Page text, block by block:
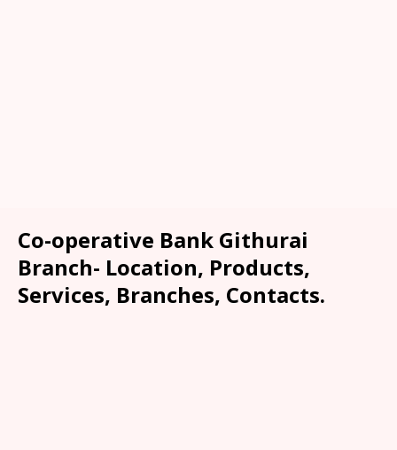
Co-operative Bank Githurai
Branch- Location, Products,
Services, Branches, Contacts.